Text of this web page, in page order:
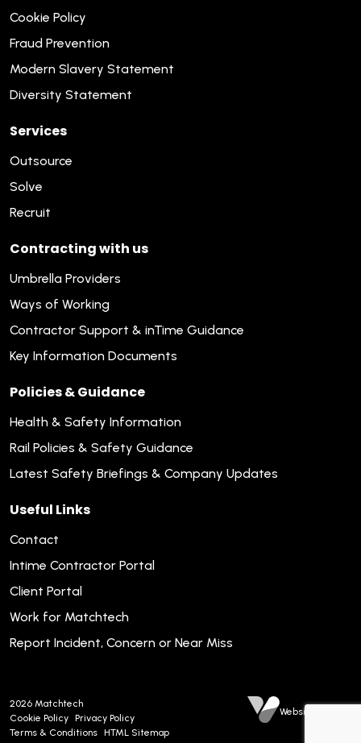
Cookie Policy
Fraud Prevention
Modern Slavery Statement
Diversity Statement
Services
Outsource
Solve
Recruit
Contracting with us
Umbrella Providers
Ways of Working
Contractor Support & inTime Guidance
Key Information Documents
Policies & Guidance
Health & Safety Information
Rail Policies & Safety Guidance
Latest Safety Briefings & Company Updates
Useful Links
Contact
Intime Contractor Portal
Client Portal
Work for Matchtech
Report Incident, Concern or Near Miss
2026 Matchtech
Cookie Policy Privacy Policy
Terms & Conditions HTML Sitemap
Website by Venn